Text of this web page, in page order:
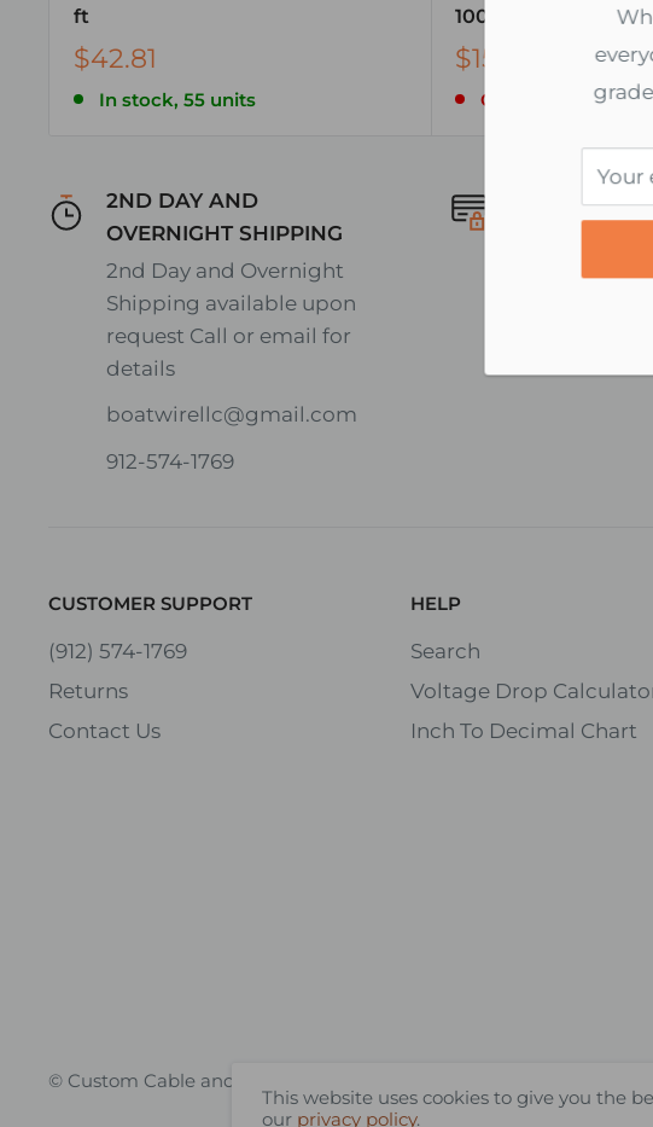
Your
ft
$42.81
In stock, 55 units
100 ft
$158.75
Only 5 units left
2ND DAY AND
OVERNIGHT SHIPPING
2nd Day and Overnight
Shipping available upon
request Call or email for
details
boatwirellc@gmail.com
912-574-1769
Secure
CUSTOMER SUPPORT
(912) 574-1769
Returns
Contact Us
HELP
Search
Voltage Drop
Inch To Decimal Chart
© Custom Cable and Wire
This website uses cookies to give you the
our privacy policy.